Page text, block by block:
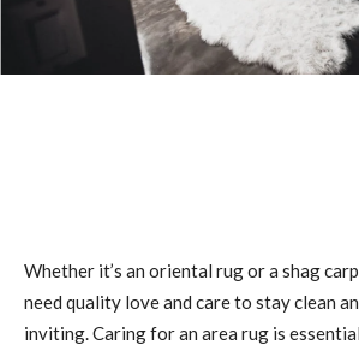
Whether it’s an oriental rug or a shag
need quality love and care to stay clean
inviting. Caring for an area rug is